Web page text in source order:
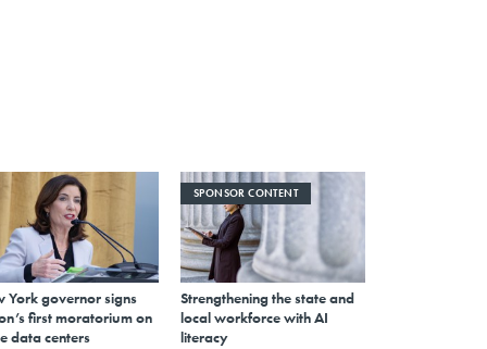
York governor signs
first moratorium on
data centers
SPONSOR CONTENT
Strengthening the state and
local workforce with AI
literacy